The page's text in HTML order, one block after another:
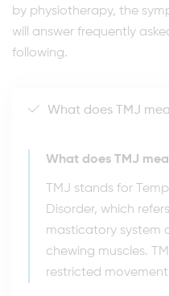
by physiotherapy, the
will answer frequently
following.
What does TMJ
What does TMJ
TMJ stands for
Disorder, which
masticatory system
chewing muscles.
restricted